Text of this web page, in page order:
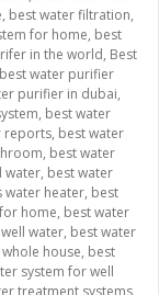
, best water filtration,
for home, best
in the world, Best
best water purifier
purifier in dubai,
, best water
reports, best water
, best water
water, best water
water heater, best
home, best water
water, best water
house, best
system for well
treatment systems,